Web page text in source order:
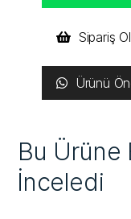
Sipariş
Ürünü
Bu Ürüne
İnceledi